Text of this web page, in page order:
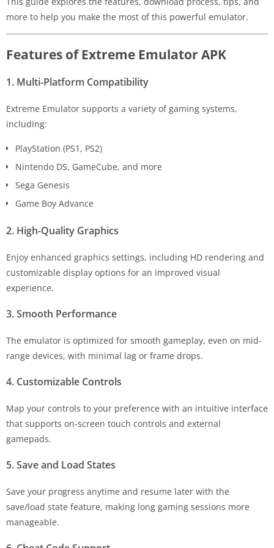
more to help you make the most of this powerful emulator.
Features of Extreme Emulator APK
1. Multi-Platform Compatibility
Extreme Emulator supports a variety of gaming systems,
including:
PlayStation (PS1, PS2)
Nintendo DS, GameCube, and more
Sega Genesis
Game Boy Advance
2. High-Quality Graphics
Enjoy enhanced graphics settings, including HD rendering and
customizable display options for an improved visual
experience.
3. Smooth Performance
The emulator is optimized for smooth gameplay, even on mid-
range devices, with minimal lag or frame drops.
4. Customizable Controls
Map your controls to your preference with an intuitive interface
that supports on-screen touch controls and external
gamepads.
5. Save and Load States
Save your progress anytime and resume later with the
save/load state feature, making long gaming sessions more
manageable.